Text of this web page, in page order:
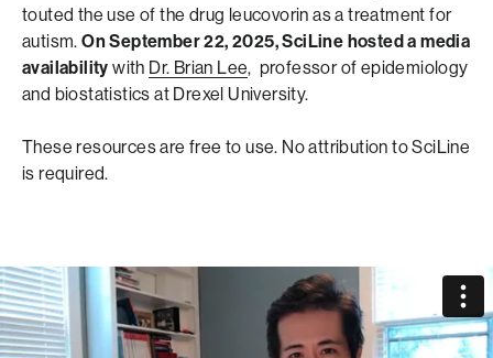
touted the use of the drug leucovorin as a treatment for
autism.On September 22, 2025, SciLine hosted a media
availability with Dr. Brian Lee, professor of epidemiology
and biostatistics at Drexel University.
These resources are free to use. No attribution to SciLine
is required.